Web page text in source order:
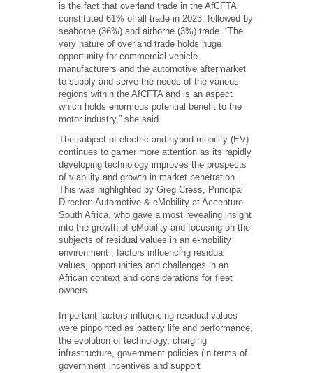
is the fact that overland trade in the AfCFTA
constituted 61% of all trade in 2023, followed by
seaborne (36%) and airborne (3%) trade. “The
very nature of overland trade holds huge
opportunity for commercial vehicle
manufacturers and the automotive aftermarket
to supply and serve the needs of the various
regions within the AfCFTA and is an aspect
which holds enormous potential benefit to the
motor industry,” she said.
The subject of electric and hybrid mobility (EV)
continues to garner more attention as its rapidly
developing technology improves the prospects
of viability and growth in market penetration.
This was highlighted by Greg Cress, Principal
Director: Automotive & eMobility at Accenture
South Africa, who gave a most revealing insight
into the growth of eMobility and focusing on the
subjects of residual values in an e-mobility
environment , factors influencing residual
values, opportunities and challenges in an
African context and considerations for fleet
owners.
Important factors influencing residual values
were pinpointed as battery life and performance,
the evolution of technology, charging
infrastructure, government policies (in terms of
government incentives and support